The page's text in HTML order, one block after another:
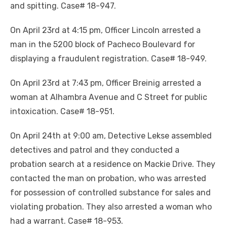
and spitting. Case# 18-947.
On April 23rd at 4:15 pm, Officer Lincoln arrested a
man in the 5200 block of Pacheco Boulevard for
displaying a fraudulent registration. Case# 18-949.
On April 23rd at 7:43 pm, Officer Breinig arrested a
woman at Alhambra Avenue and C Street for public
intoxication. Case# 18-951.
On April 24th at 9:00 am, Detective Lekse assembled
detectives and patrol and they conducted a
probation search at a residence on Mackie Drive. They
contacted the man on probation, who was arrested
for possession of controlled substance for sales and
violating probation. They also arrested a woman who
had a warrant. Case# 18-953.